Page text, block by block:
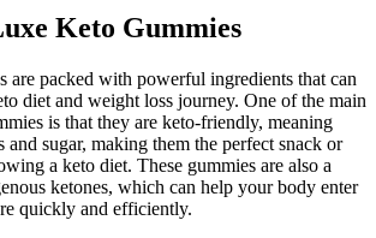
Keto Gummies
are packed with powerful ingredients that can
diet and weight loss journey. One of the main
is that they are keto-friendly, meaning
and sugar, making them the perfect snack or
a keto diet. These gummies are also a
ketones, which can help your body enter
quickly and efficiently.